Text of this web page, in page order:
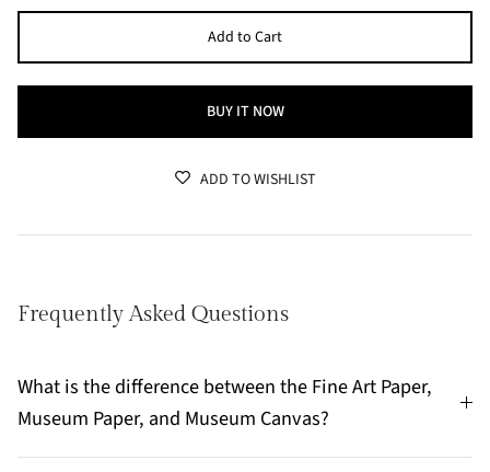
Add to Cart
BUY IT NOW
ADD TO WISHLIST
Frequently Asked Questions
What is the difference between the Fine Art Paper,
Museum Paper, and Museum Canvas?